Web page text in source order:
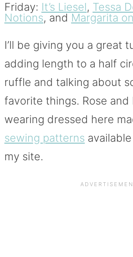
Friday: It’s Liesel, Tessa
Notions, and Margarita
I’ll be giving you a great
adding length to a half
ruffle and talking about
favorite things. Rose and
wearing dressed here
sewing patterns
my site.